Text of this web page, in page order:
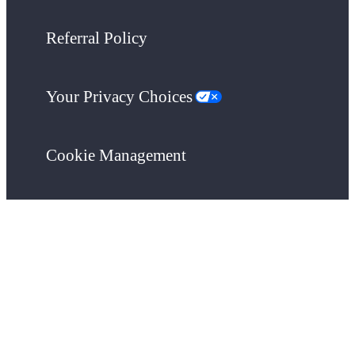
Referral Policy
Your Privacy Choices
Cookie Management